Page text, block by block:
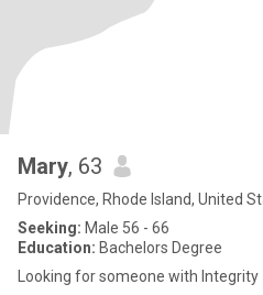
Mary, 63
Providence, Rhode Island, United
Seeking: Male 56 - 66
Education: Bachelors Degree
Looking for someone with Integrity